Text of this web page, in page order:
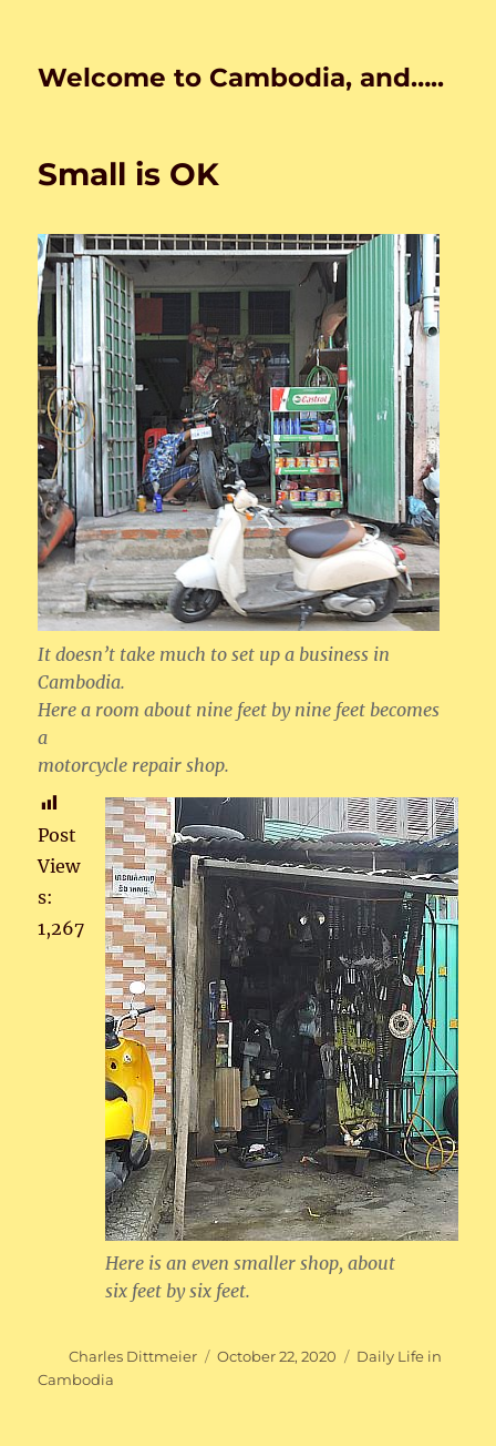
Welcome to Cambodia, and…..
Small is OK
It doesn’t take much to set up a business in
Cambodia.
Here a room about nine feet by nine feet becomes
a
motorcycle repair shop.
Here is an even smaller shop, about
six feet by six feet.
Post
View
s:
1,267
Author
Charles Dittmeier
Posted
October 22, 2020 Categories
Daily Life in
Cambodia